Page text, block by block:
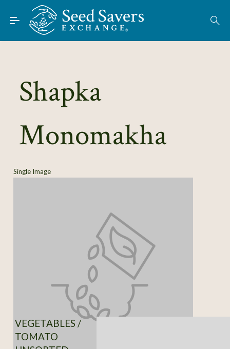
Skip to Main Content
Find Seeds
About
Learn
Shapka
Monomakha
Single Image
VEGETABLES /
TOMATO